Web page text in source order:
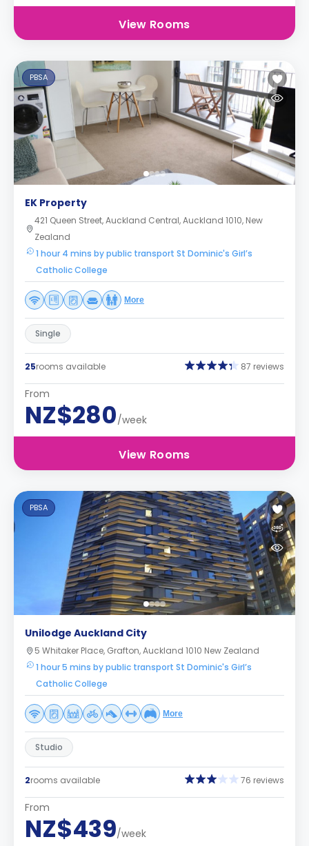
View Rooms
PBSA
EK Property
421 Queen Street, Auckland Central, Auckland 1010, New
Zealand
1 hour 4 mins by public transport St Dominic's Girl’s
Catholic College
More
Single
25rooms available 87 reviews
From
NZ$280/week
View Rooms
PBSA
Unilodge Auckland City
5 Whitaker Place, Grafton, Auckland 1010 New Zealand
1 hour 5 mins by public transport St Dominic's Girl’s
Catholic College
More
Studio
2rooms available 76 reviews
From
NZ$439/week